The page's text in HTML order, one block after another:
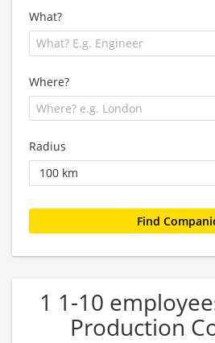
What?
Where?
Radius
1 1-10
Production